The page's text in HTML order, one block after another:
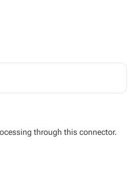
through this connector.